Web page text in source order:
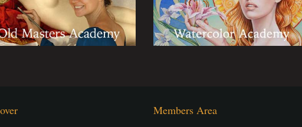
Members Area